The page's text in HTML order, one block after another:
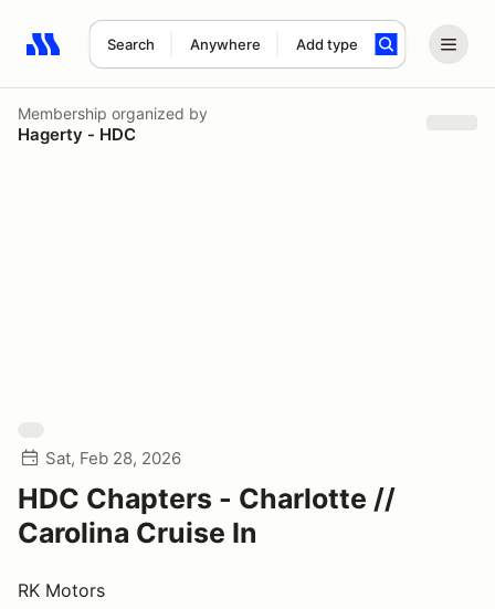
Search Anywhere Add type
Search results: No search term
Membership organized by
Hagerty - HDC
Sat, Feb 28, 2026
HDC Chapters - Charlotte //
Carolina Cruise In
RK Motors